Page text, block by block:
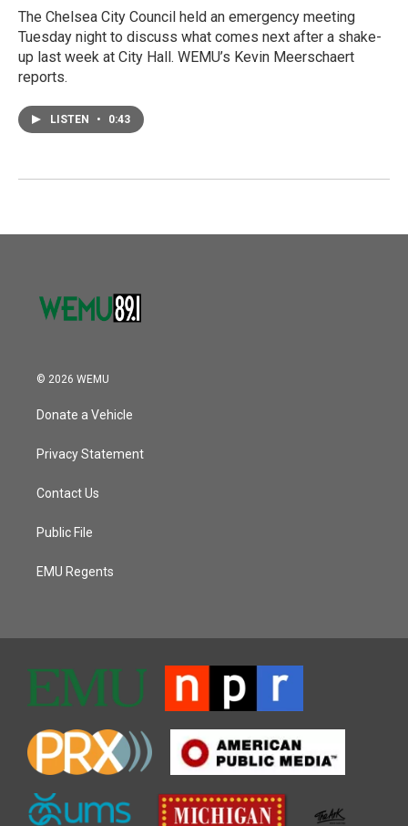
The Chelsea City Council held an emergency meeting
Tuesday night to discuss what comes next after a shake-
up last week at City Hall. WEMU’s Kevin Meerschaert
reports.
LISTEN • 0:43
© 2026 WEMU
Donate a Vehicle
Privacy Statement
Contact Us
Public File
EMU Regents